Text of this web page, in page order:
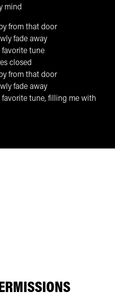
mind
from that door
fade away
tune
closed
from that door
fade away
tune, filling me with